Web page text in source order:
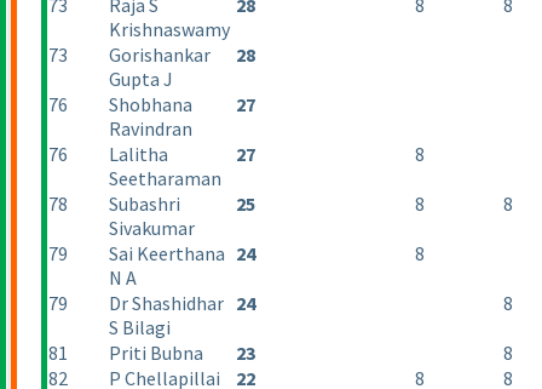
73
Raja S
Krishnaswamy
28 8 8
73
Gorishankar
Gupta J
28
76
Shobhana
Ravindran
27
76
Lalitha
Seetharaman
27 8
78
Subashri
Sivakumar
25 8 8
79
Sai Keerthana
N A
24 8
79
Dr Shashidhar
S Bilagi
24 8
81 Priti Bubna 23
8
82
P Chellapillai 22 8
8